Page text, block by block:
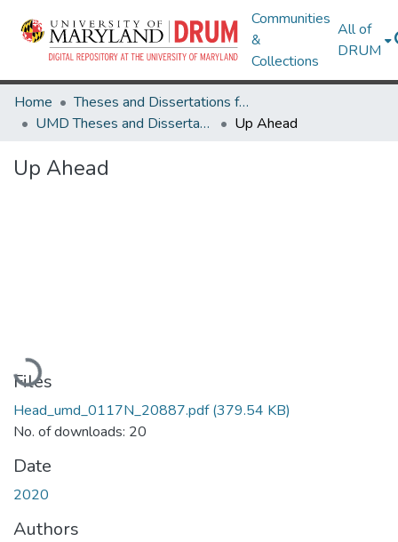
Communities
&
Collections
All of
DRUM
Home
Theses and Dissertations from UMD
UMD Theses and Dissertations
Up Ahead
Up Ahead
Loading...
Files
Head_umd_0117N_20887.pdf(379.54 KB)
No. of downloads: 20
Date
2020
Authors